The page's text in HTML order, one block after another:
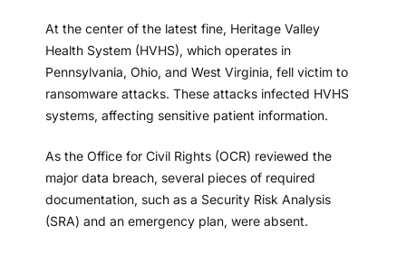
At the center of the latest fine, Heritage Valley
Health System (HVHS), which operates in
Pennsylvania, Ohio, and West Virginia, fell victim to
ransomware attacks. These attacks infected HVHS
systems, affecting sensitive patient information.
As the Office for Civil Rights (OCR) reviewed the
major data breach, several pieces of required
documentation, such as a Security Risk Analysis
(SRA) and an emergency plan, were absent.